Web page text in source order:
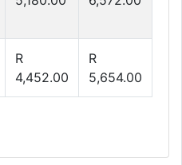
R
4,452.00
R
5,654.00